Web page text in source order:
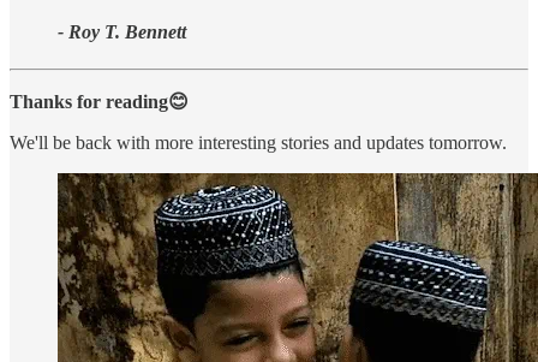
- Roy T. Bennett
Thanks for reading😊
We'll be back with more interesting stories and updates tomorrow.